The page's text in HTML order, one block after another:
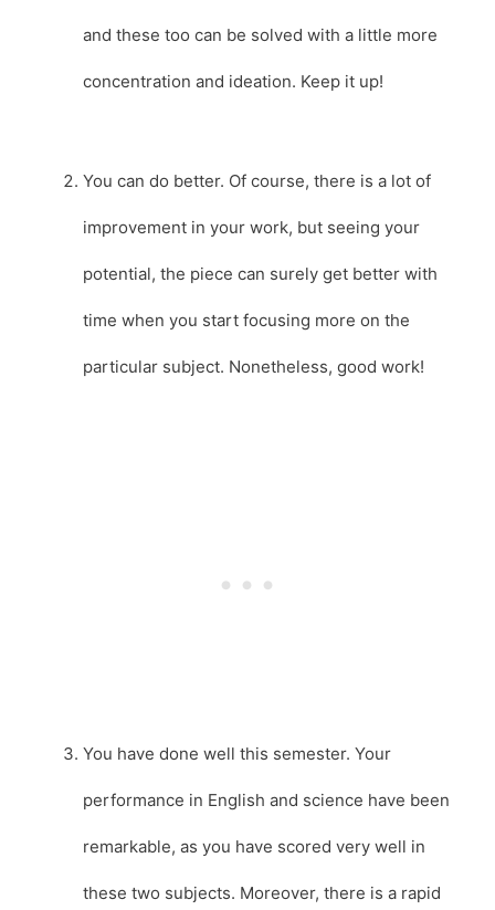
and these too can be solved with a little more
concentration and ideation. Keep it up!
You can do better. Of course, there is a lot of
improvement in your work, but seeing your
potential, the piece can surely get better with
time when you start focusing more on the
particular subject. Nonetheless, good work!
You have done well this semester. Your
performance in English and science have been
remarkable, as you have scored very well in
these two subjects. Moreover, there is a rapid